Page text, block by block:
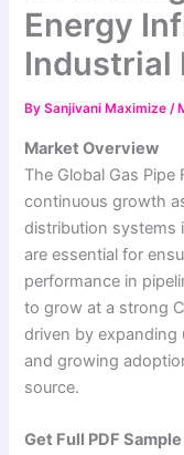
Energy
Industrial
BySanjivani Maximize/
Market Overview
The Global Gas
continuous growth
distribution systems
are essential for
performance in
to grow at a strong
driven by expanding
and growing
source.
Get Full PDF